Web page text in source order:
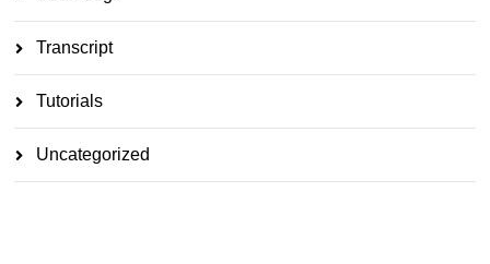
Transcript
Tutorials
Uncategorized